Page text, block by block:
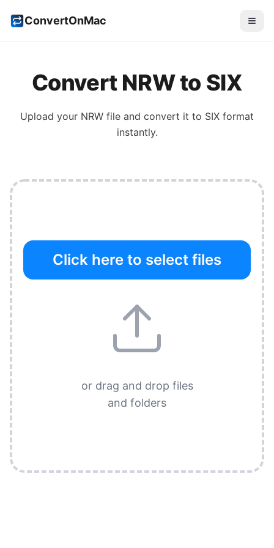
ConvertOnMac
Convert NRWto SIX
Upload your NRW file and convert it to SIX format
instantly.
Click here to select files
or drag and drop files
and folders